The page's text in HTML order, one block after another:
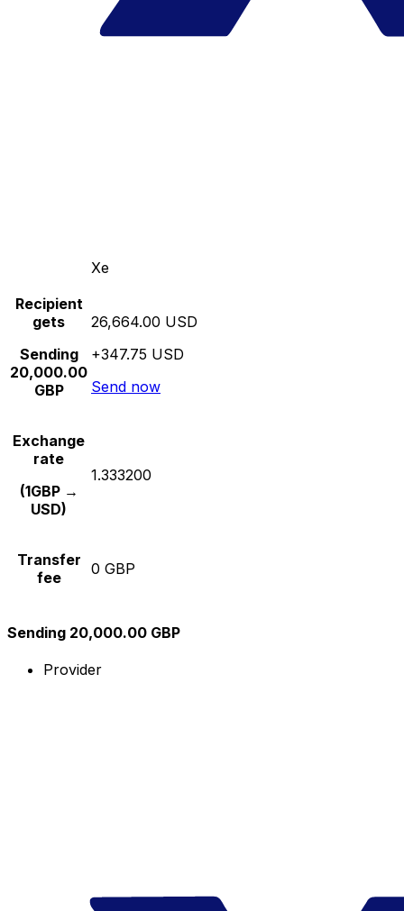
Xe
Recipient
gets
Sending
20,000.00
GBP
26,664.00 USD
+347.75 USD
Send now
Exchange
rate
(1GBP →
USD)
1.333200
Transfer
fee
0 GBP
Sending 20,000.00 GBP
Provider